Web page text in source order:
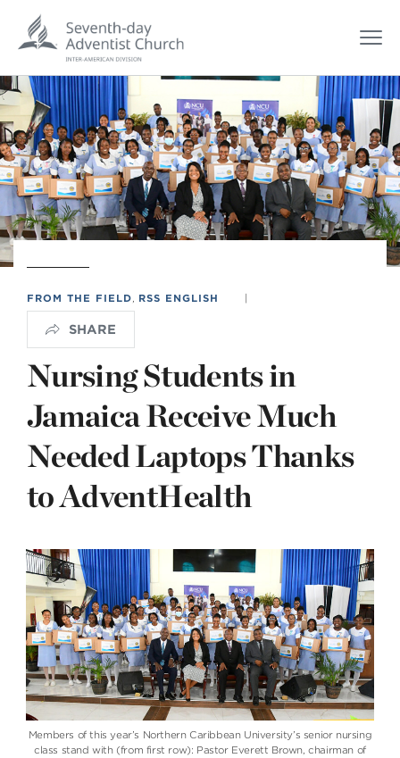
FROM THE FIELD RSS ENGLISH |
SHARE
Nursing Students in
Jamaica Receive Much
Needed Laptops Thanks
to AdventHealth
Members of this year’s Northern Caribbean University’s senior nursing
class stand with (from first row): Pastor Everett Brown, chairman of